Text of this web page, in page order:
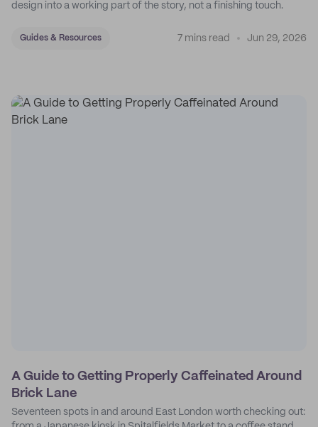
design into a working part of the story, not a finishing touch.
Guides & Resources 7 mins read Jun 29, 2026
A Guide to Getting Properly Caffeinated Around
Brick Lane
Seventeen spots in and around East London worth checking out: